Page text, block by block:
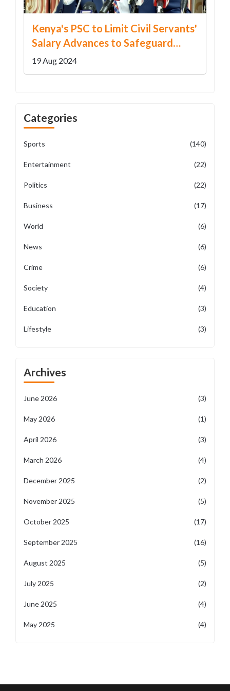
Kenya's PSC to Limit Civil Servants'
Salary Advances to Safeguard
Financial Stability
19 Aug 2024
Categories
Sports (140)
Entertainment (22)
Politics (22)
Business (17)
World (6)
News (6)
Crime (6)
Society (4)
Education (3)
Lifestyle (3)
Archives
June 2026 (3)
May 2026 (1)
April 2026 (3)
March 2026 (4)
December 2025 (2)
November 2025 (5)
October 2025 (17)
September 2025 (16)
August 2025 (5)
July 2025 (2)
June 2025 (4)
May 2025 (4)